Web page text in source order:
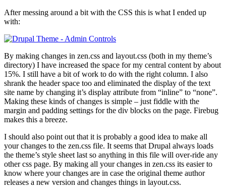
After messing around a bit with the CSS this is what I ended up
with:
By making changes in zen.css and layout.css (both in my theme’s
directory) I have increased the space for my central content by about
15%. I still have a bit of work to do with the right column. I also
shrank the header space too and eliminated the display of the text
site name by changing it’s display attribute from “inline” to “none”.
Making these kinds of changes is simple – just fiddle with the
margin and padding settings for the div blocks on the page. Firebug
makes this a breeze.
I should also point out that it is probably a good idea to make all
your changes to the zen.css file. It seems that Drupal always loads
the theme’s style sheet last so anything in this file will over-ride any
other css page. By making all your changes in zen.css its easier to
know where your changes are in case the original theme author
releases a new version and changes things in layout.css.